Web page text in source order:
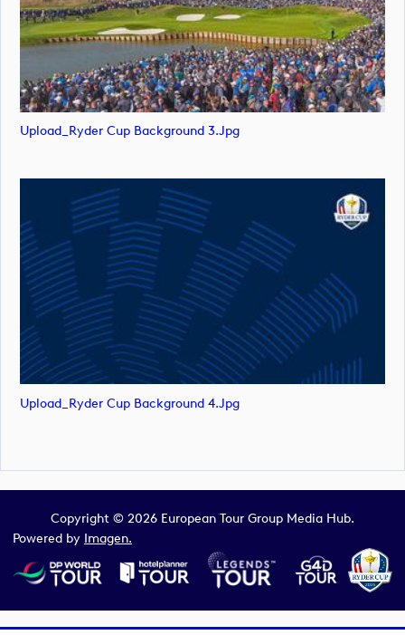
Upload_Ryder Cup Background 3.jpg
Upload_Ryder Cup Background 4.jpg
Copyright © 2026 European Tour Group Media Hub.
Powered by Imagen.